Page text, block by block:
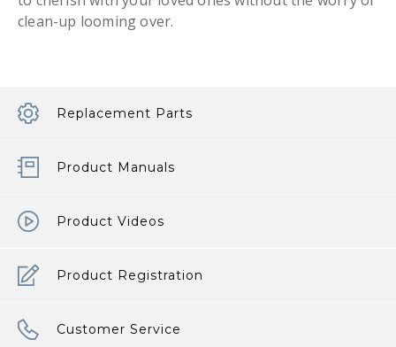
clean-up looming over.
Replacement Parts
Product Manuals
Product Videos
Product Registration
Customer Service